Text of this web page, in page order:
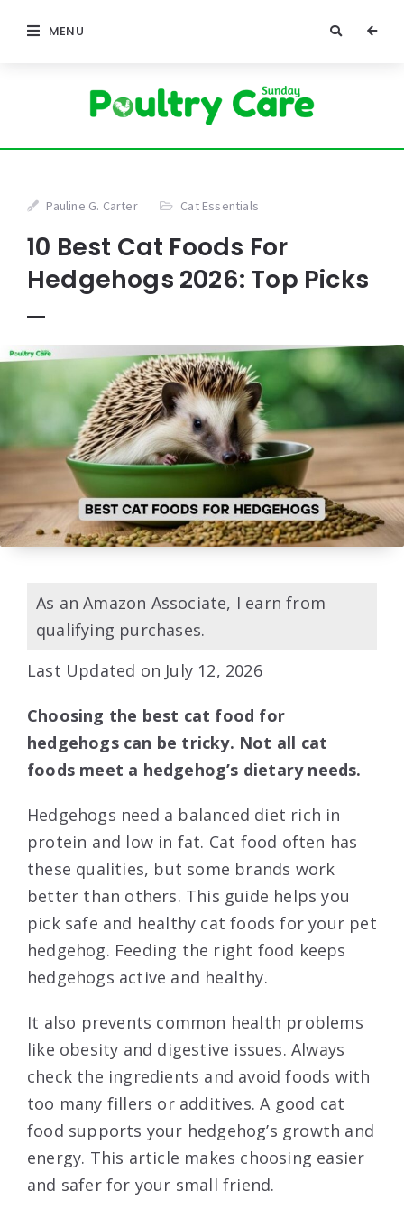
MENU
Pauline G. Carter Cat Essentials
10 Best Cat Foods For
Hedgehogs 2026: Top Picks
As an Amazon Associate, I earn from
qualifying purchases.
Last Updated on July 12, 2026
Choosing the best cat food for
hedgehogs can be tricky. Not all cat
foods meet a hedgehog’s dietary needs.
Hedgehogs need a balanced diet rich in
protein and low in fat. Cat food often has
these qualities, but some brands work
better than others. This guide helps you
pick safe and healthy cat foods for your pet
hedgehog. Feeding the right food keeps
hedgehogs active and healthy.
It also prevents common health problems
like obesity and digestive issues. Always
check the ingredients and avoid foods with
too many fillers or additives. A good cat
food supports your hedgehog’s growth and
energy. This article makes choosing easier
and safer for your small friend.